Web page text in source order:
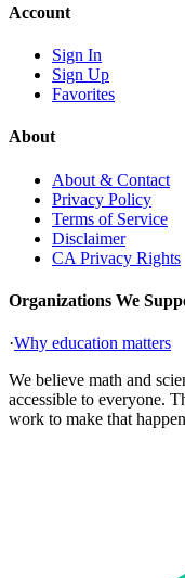
Account
Sign In
Sign Up
Favorites
About
About & Contact
Privacy Policy
Terms of Service
Disclaimer
CA Privacy Rights
Organizations We
·Why education matters
We believe math and
accessible to everyone.
work to make that